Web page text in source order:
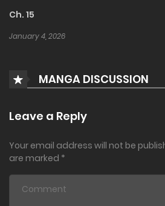
Ch. 15
January 4, 2026
MANGA DISCUSSION
Leave a Reply
Your email address will not be
are marked *